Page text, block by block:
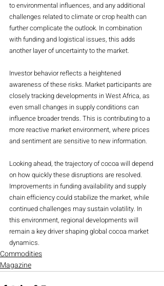
to environmental influences, and any additional
challenges related to climate or crop health can
further complicate the outlook. In combination
with funding and logistical issues, this adds
another layer of uncertainty to the market.
Investor behavior reflects a heightened
awareness of these risks. Market participants are
closely tracking developments in West Africa, as
even small changes in supply conditions can
influence broader trends. This is contributing to a
more reactive market environment, where prices
and sentiment are sensitive to new information.
Looking ahead, the trajectory of cocoa will depend
on how quickly these disruptions are resolved.
Improvements in funding availability and supply
chain efficiency could stabilize the market, while
continued challenges may sustain volatility. In
this environment, regional developments will
remain a key driver shaping global cocoa market
dynamics.
Commodities
Magazine